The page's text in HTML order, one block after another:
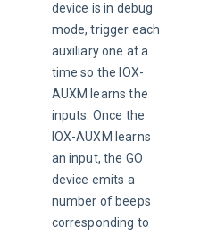
device is in debug
mode, trigger each
auxiliary one at a
time so the IOX-
AUXM learns the
inputs. Once the
IOX-AUXM learns
an input, the GO
device emits a
number of beeps
corresponding to